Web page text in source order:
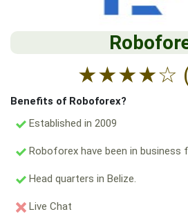
★★★★☆
Benefits of Roboforex?
Established in 2009
Roboforex have been in business
Head quarters in Belize.
Live Chat